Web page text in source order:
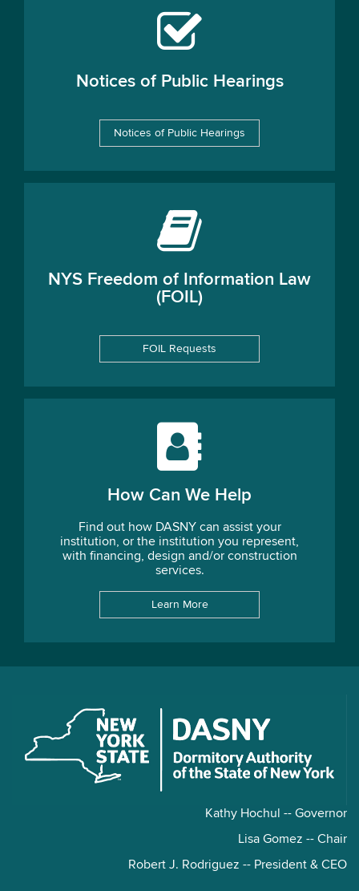
Notices of Public Hearings
Notices of Public Hearings
NYS Freedom of Information Law
(FOIL)
FOIL Requests
How Can We Help
Find out how DASNY can assist your
institution, or the institution you represent,
with financing, design and/or construction
services.
Learn More
Kathy Hochul -- Governor
Lisa Gomez -- Chair
Robert J. Rodriguez -- President & CEO